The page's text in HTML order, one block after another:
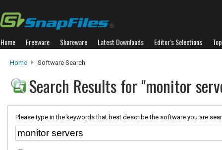
Home Freeware Shareware Latest Downloads Editor's Selections
Home Software Search
Search Results for "monitor
Please type in the keywords that best describe the software you are